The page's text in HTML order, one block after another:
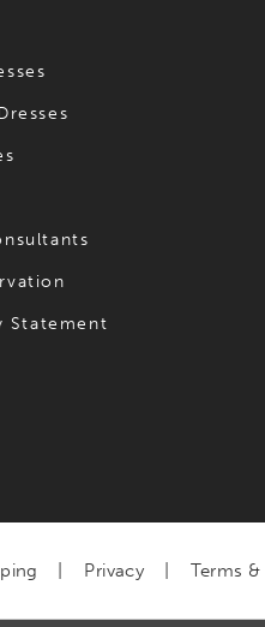
Statement
Privacy Terms